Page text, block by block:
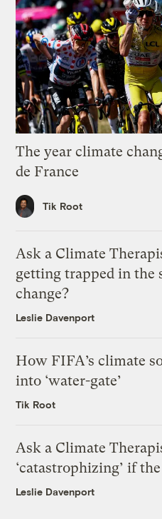
The year climate
de France
Tik Root
Ask a Climate
getting trapped in the
change?
Leslie Davenport
How FIFA’s climate
into ‘water-gate’
Tik Root
Ask a Climate
‘catastrophizing’ if
Leslie Davenport